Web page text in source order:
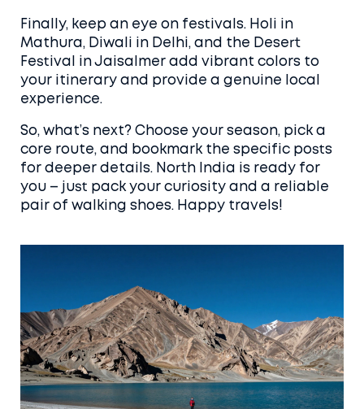
Finally, keep an eye on festivals. Holi in
Mathura, Diwali in Delhi, and the Desert
Festival in Jaisalmer add vibrant colors to
your itinerary and provide a genuine local
experience.
So, what’s next? Choose your season, pick a
core route, and bookmark the specific posts
for deeper details. North India is ready for
you – just pack your curiosity and a reliable
pair of walking shoes. Happy travels!